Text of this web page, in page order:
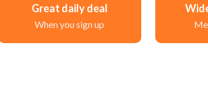
Great daily deal
When you sign up